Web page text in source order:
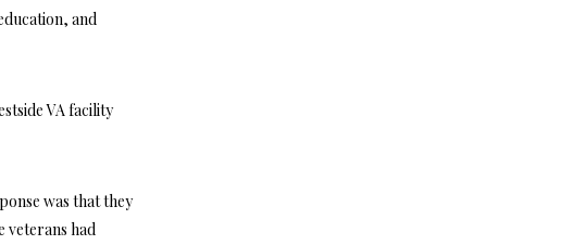
and
VA facility
was that they
veterans had